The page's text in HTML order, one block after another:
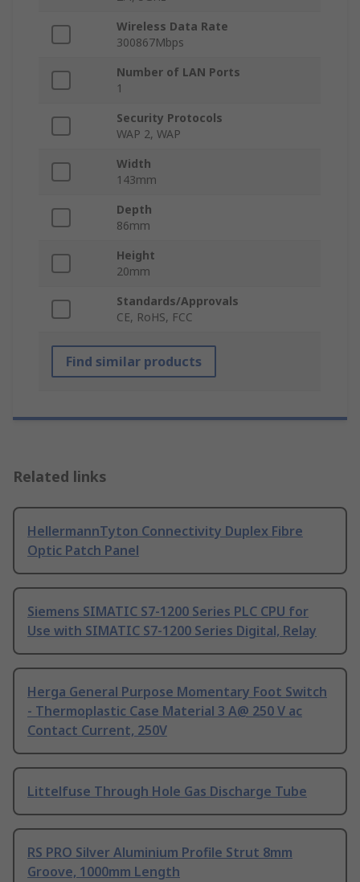
Wireless Data Rate
300867Mbps
Number of LAN Ports
1
Security Protocols
WAP 2, WAP
Width
143mm
Depth
86mm
Height
20mm
Standards/Approvals
CE, RoHS, FCC
Find similar products
Related links
HellermannTyton Connectivity Duplex Fibre
Optic Patch Panel
Siemens SIMATIC S7-1200 Series PLC CPU for
Use with SIMATIC S7-1200 Series Digital, Relay
Herga General Purpose Momentary Foot Switch
- Thermoplastic Case Material 3 A@ 250 V ac
Contact Current, 250V
Littelfuse Through Hole Gas Discharge Tube
RS PRO Silver Aluminium Profile Strut 8mm
Groove, 1000mm Length